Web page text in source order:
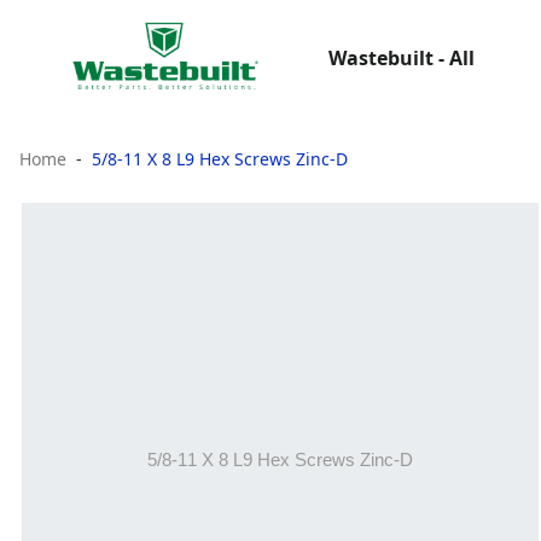
Wastebuilt - All
Home 5/8-11 X 8 L9 Hex Screws Zinc-D